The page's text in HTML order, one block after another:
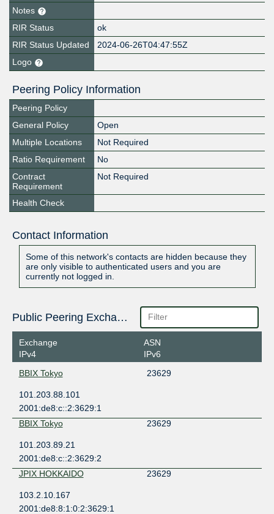
Notes
RIR Status
ok
RIR Status Updated
2024-06-26T04:47:55Z
Logo
Peering Policy Information
Peering Policy
General Policy
Open
Multiple Locations
Not Required
Ratio Requirement
No
Contract
Requirement
Not Required
Health Check
Contact Information
Some of this network's contacts are hidden because they
are only visible to authenticated users and you are
currently not logged in.
Public Peering Exchange Points
Exchange
IPv4
ASN
IPv6
BBIX Tokyo
23629
101.203.88.101
2001:de8:c::2:3629:1
BBIX Tokyo
23629
101.203.89.21
2001:de8:c::2:3629:2
JPIX HOKKAIDO
23629
103.2.10.167
2001:de8:8:1:0:2:3629:1